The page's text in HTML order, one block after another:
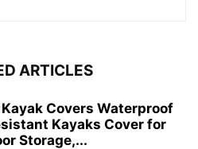
ARTICLES
Covers Waterproof
Kayaks Cover for
Storage,...